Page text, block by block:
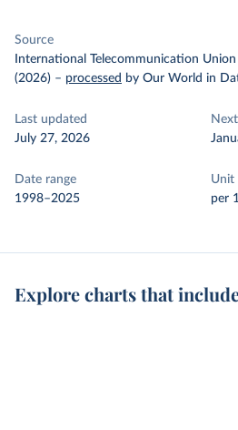
Source
International Telecommunication
(2026) – processed by Our World in
Last updated
July 27, 2026
Date range
1998–2025
Unit
per
Explore charts that